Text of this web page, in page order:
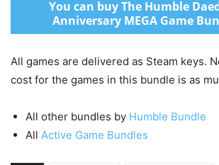
You can buy The Humble
Anniversary MEGA Game
All games are delivered as Steam keys.
cost for the games in this bundle is as
All other bundles by Humble Bundle
All Active Game Bundles